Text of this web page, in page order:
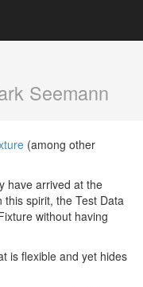
Seemann
(among other
have arrived at the
spirit, the Test Data
without having
is flexible and yet hides